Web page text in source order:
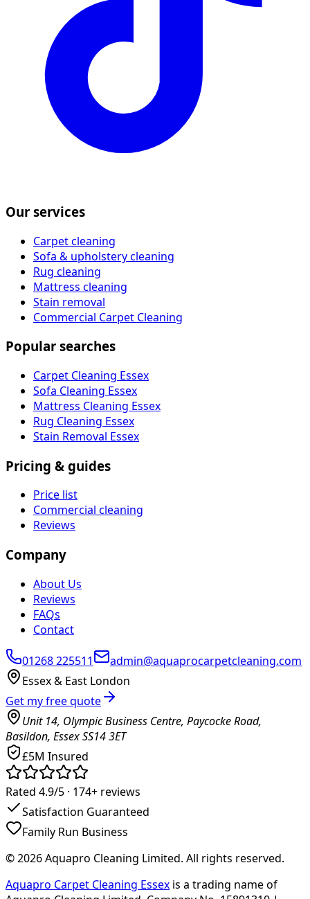
Our services
Carpet cleaning
Sofa & upholstery cleaning
Rug cleaning
Mattress cleaning
Stain removal
Commercial Carpet Cleaning
Popular searches
Carpet Cleaning Essex
Sofa Cleaning Essex
Mattress Cleaning Essex
Rug Cleaning Essex
Stain Removal Essex
Pricing & guides
Price list
Commercial cleaning
Reviews
Company
About Us
Reviews
FAQs
Contact
01268 225511
admin@aquaprocarpetcleaning.com
Essex & East London
Get my free quote
Unit 14, Olympic Business Centre, Paycocke Road,
Basildon, Essex SS14 3ET
£5M Insured
Rated 4.9/5 · 174+ reviews
Satisfaction Guaranteed
Family Run Business
©2026Aquapro Cleaning Limited. All rights reserved.
Aquapro Carpet Cleaning Essex is a trading name of